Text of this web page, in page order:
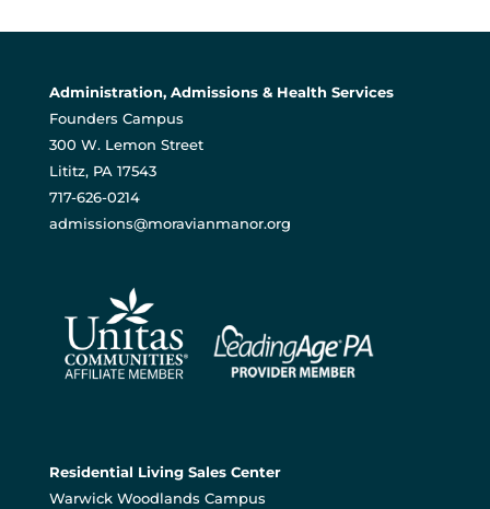
Administration, Admissions & Health Services
Founders Campus
300 W. Lemon Street
Lititz, PA 17543
717-626-0214
admissions@moravianmanor.org
Residential Living Sales Center
Warwick Woodlands Campus